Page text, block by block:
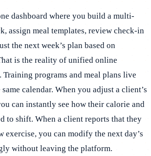
dashboard where you build a multi-
assign meal templates, review check-in
the next week’s plan based on
is the reality of unified online
Training programs and meal plans live
calendar. When you adjust a client’s
can instantly see how their calorie and
to shift. When a client reports that they
exercise, you can modify the next day’s
without leaving the platform.